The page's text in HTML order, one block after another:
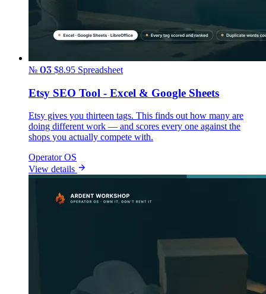
№ 03 $8.95 Spreadsheet
Etsy SEO Tool - Excel & Google Sheets
Etsy gives you thirteen tags. This finds out how many are
doing different work — and scores every one against the
shops you actually compete with.
Operator OS
View details